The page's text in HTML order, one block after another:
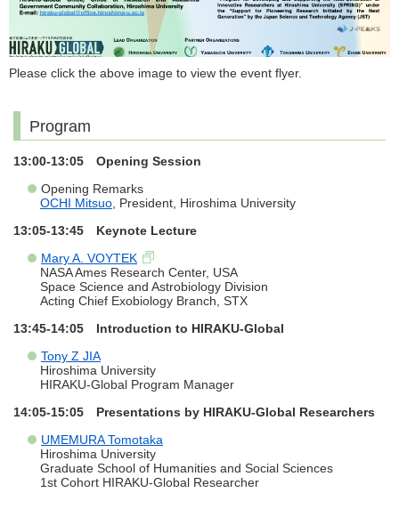
Please click the above image to view the event flyer.
Program
13:00-13:05 Opening Session
Opening Remarks
OCHI Mitsuo , President, Hiroshima University
13:05-13:45 Keynote Lecture
Mary A. VOYTEK
NASA Ames Research Center, USA
Space Science and Astrobiology Division
Acting Chief Exobiology Branch, STX
13:45-14:05 Introduction to HIRAKU-Global
Tony Z JIA
Hiroshima University
HIRAKU-Global Program Manager
14:05-15:05 Presentations by HIRAKU-Global Researchers
UMEMURA Tomotaka
Hiroshima University
Graduate School of Humanities and Social Sciences
1st Cohort HIRAKU-Global Researcher